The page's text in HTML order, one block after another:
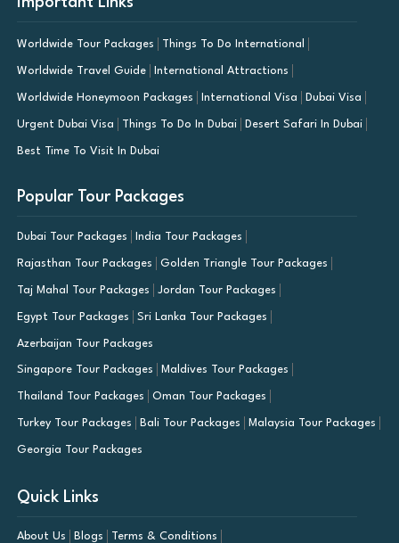
Worldwide Tour Packages Things To Do International
Worldwide Travel Guide International Attractions
Worldwide Honeymoon Packages International Visa Dubai Visa
Urgent Dubai Visa Things To Do In Dubai Desert Safari In Dubai
Best Time To Visit In Dubai
Popular Tour Packages
Dubai Tour Packages India Tour Packages
Rajasthan Tour Packages Golden Triangle Tour Packages
Taj Mahal Tour Packages Jordan Tour Packages
Egypt Tour Packages Sri Lanka Tour Packages
Azerbaijan Tour Packages
Singapore Tour Packages Maldives Tour Packages
Thailand Tour Packages Oman Tour Packages
Turkey Tour Packages Bali Tour Packages Malaysia Tour Packages
Georgia Tour Packages
Quick Links
About Us Blogs Terms & Conditions